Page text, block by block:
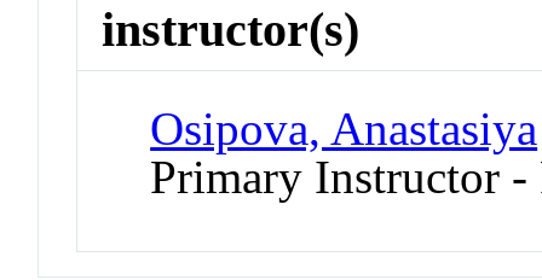
instructor(s)
Osipova, Anastasiya
Primary Instructor